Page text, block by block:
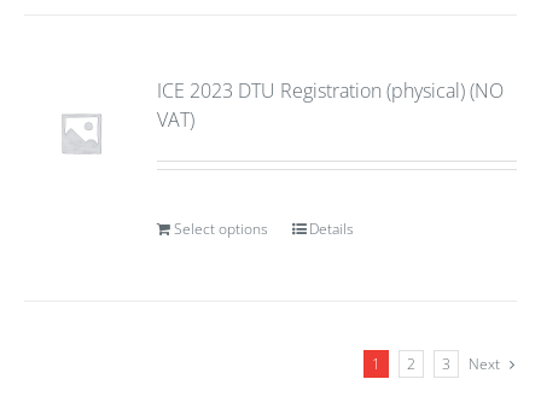
ICE 2023 DTU Registration (physical) (NO
VAT)
Select options Details
1 2 3 Next